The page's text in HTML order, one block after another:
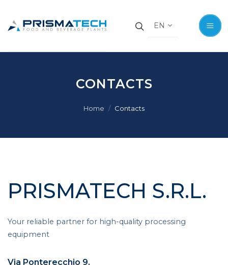
EN
CONTACTS
Home Contacts
PRISMATECH S.R.L.
Your reliable partner for high-quality processing
equipment
Via Ponterecchio 9,